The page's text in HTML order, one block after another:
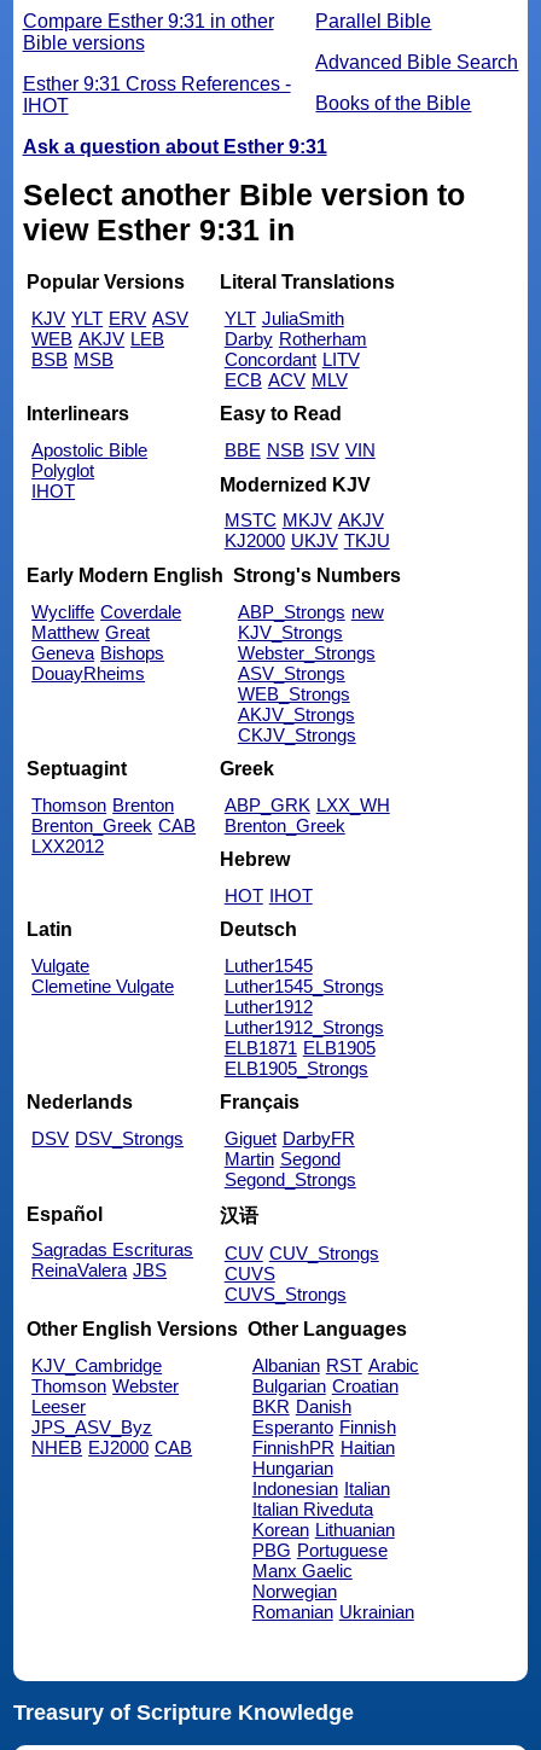
Parallel Bible
Advanced Bible Search
Books of the Bible
Compare Esther 9:31 in other
Bible versions
Esther 9:31 Cross References -
IHOT
Ask a question about Esther 9:31
Select another Bible version to
view Esther 9:31 in
Popular Versions
KJV YLT ERV ASV
WEB AKJV LEB
BSB MSB
Literal Translations
YLT JuliaSmith
Darby Rotherham
Concordant LITV
ECB ACV MLV
Interlinears
Apostolic Bible
Polyglot
IHOT
Easy to Read
BBE NSB ISV VIN
Modernized KJV
MSTC MKJV AKJV
KJ2000 UKJV TKJU
Early Modern English
Wycliffe Coverdale
Matthew Great
Geneva Bishops
DouayRheims
Strong's Numbers
ABP_Strongs new
KJV_Strongs
Webster_Strongs
ASV_Strongs
WEB_Strongs
AKJV_Strongs
CKJV_Strongs
Septuagint
Thomson Brenton
Brenton_Greek CAB
LXX2012
Greek
ABP_GRK LXX_WH
Brenton_Greek
Hebrew
HOT IHOT
Latin
Vulgate
Clemetine Vulgate
Deutsch
Luther1545
Luther1545_Strongs
Luther1912
Luther1912_Strongs
ELB1871 ELB1905
ELB1905_Strongs
Nederlands
DSV DSV_Strongs
Français
Giguet DarbyFR
Martin Segond
Segond_Strongs
Español
Sagradas Escrituras
ReinaValera JBS
汉语
CUV CUV_Strongs
CUVS
CUVS_Strongs
Other English Versions
KJV_Cambridge
Thomson Webster
Leeser
JPS_ASV_Byz
NHEB EJ2000 CAB
Other Languages
Albanian RST Arabic
Bulgarian Croatian
BKR Danish
Esperanto Finnish
FinnishPR Haitian
Hungarian
Indonesian Italian
Italian Riveduta
Korean Lithuanian
PBG Portuguese
Manx Gaelic
Norwegian
Romanian Ukrainian
Treasury of Scripture Knowledge